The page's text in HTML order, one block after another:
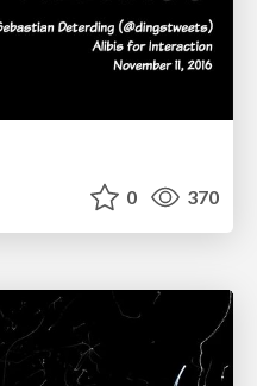
0 370